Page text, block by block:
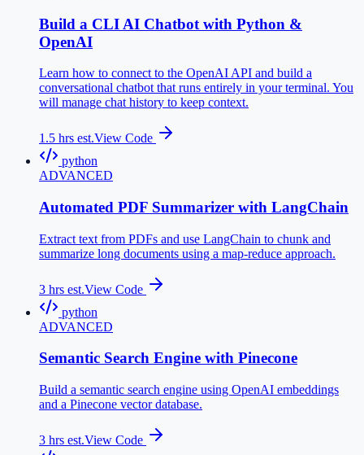
Build a CLI AI Chatbot with Python &
OpenAI
Learn how to connect to the OpenAI API and build a
conversational chatbot that runs entirely in your terminal. You
will manage chat history to keep context.
1.5 hrs est.View Code
python
ADVANCED
Automated PDF Summarizer with LangChain
Extract text from PDFs and use LangChain to chunk and
summarize long documents using a map-reduce approach.
3 hrs est.View Code
python
ADVANCED
Semantic Search Engine with Pinecone
Build a semantic search engine using OpenAI embeddings
and a Pinecone vector database.
3 hrs est.View Code